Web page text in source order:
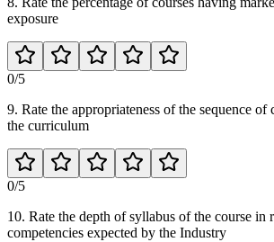
exposure
0/5
9. Rate the appropriateness of the sequence of
the curriculum
0/5
10. Rate the depth of syllabus of the course in
competencies expected by the Industry